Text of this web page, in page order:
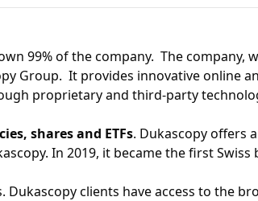
99% of the company. ​ The company,
Group. ​ It provides innovative online
proprietary and third-party
shares and ETFs. Dukascopy offers
In 2019, it became the first Swiss
clients have access to the